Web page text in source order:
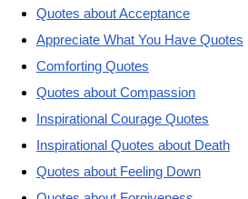
Quotes about Acceptance
Appreciate What You Have Quotes
Comforting Quotes
Quotes about Compassion
Inspirational Courage Quotes
Inspirational Quotes about Death
Quotes about Feeling Down